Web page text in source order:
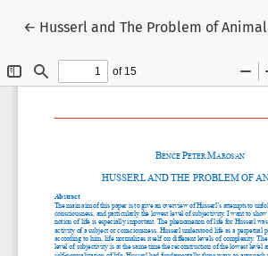
← Return to Article Details
Husserl and The Problem of Animal